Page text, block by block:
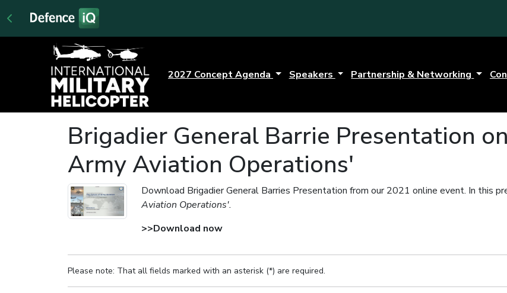
2027 Concept Agenda Speakers Partnership & Networking
Brigadier General Barrie Presentation
Army Aviation Operations'
Download Brigadier General Barries Presentation from our 2021 online event. In this
Aviation Operations'.
>>Download now
Please note: That all fields marked with an asterisk (*) are required.